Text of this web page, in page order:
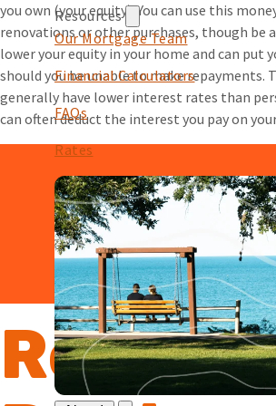
Resources
Our Mortgage Team
Financial Calculators
FAQs
Rates
you own (your equity). You can use this
renovations or other purchases, though be
lower your equity in your home and can put
should you be unable to make repayments.
generally have lower interest rates than
can often deduct the interest you pay on